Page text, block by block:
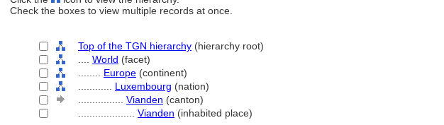
Check the boxes to view multiple records at once.
Top of the TGN hierarchy (hierarchy root)
World (facet)
Europe (continent)
Luxembourg (nation)
Vianden (canton)
Vianden (inhabited place)